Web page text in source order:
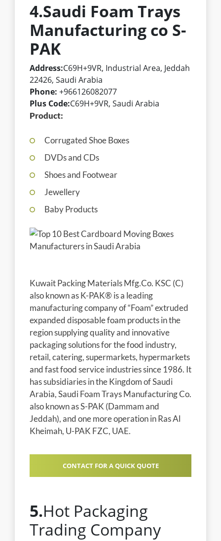
4.Saudi Foam Trays
Manufacturing co S-
PAK
Address:C69H+9VR, Industrial Area, Jeddah
22426, Saudi Arabia
Phone: +966126082077
Plus Code:C69H+9VR, Saudi Arabia
Product:
Corrugated Shoe Boxes
DVDs and CDs
Shoes and Footwear
Jewellery
Baby Products
Kuwait Packing Materials Mfg.Co. KSC (C)
also known as K-PAK® is a leading
manufacturing company of “Foam” extruded
expanded disposable foam products in the
region supplying quality and innovative
packaging solutions for the food industry,
retail, catering, supermarkets, hypermarkets
and fast food service industries since 1986. It
has subsidiaries in the Kingdom of Saudi
Arabia, Saudi Foam Trays Manufacturing Co.
also known as S-PAK (Dammam and
Jeddah), and one more operation in Ras Al
Kheimah, U-PAK FZC, UAE.
CONTACT FOR A QUICK QUOTE
5.Hot Packaging
Trading Company